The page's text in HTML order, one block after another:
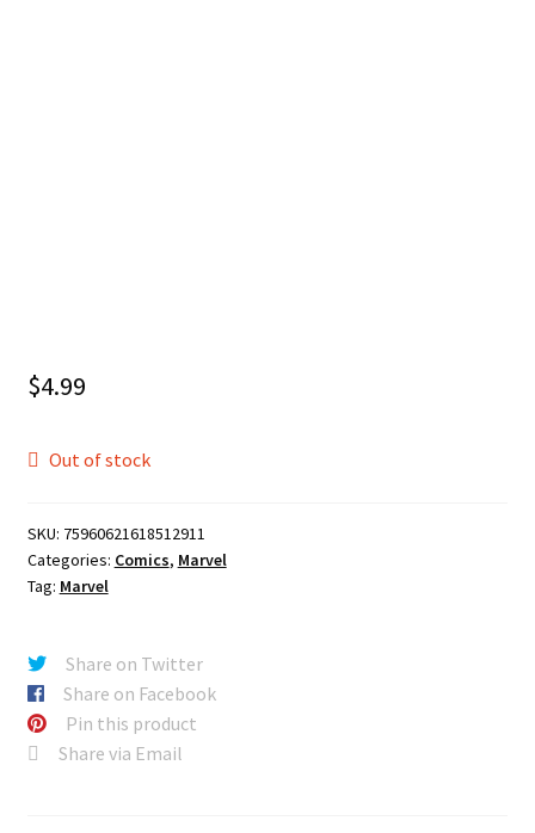
$4.99
Out of stock
SKU: 75960621618512911
Categories: Comics, Marvel
Tag: Marvel
Share on Twitter
Share on Facebook
Pin this product
Share via Email